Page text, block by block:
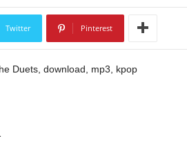
Twitter Pinterest